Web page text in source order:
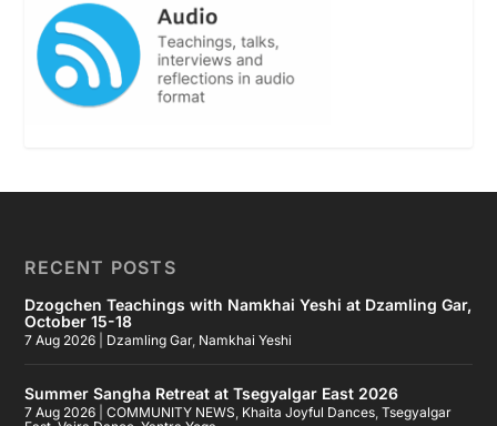
RECENT POSTS
Dzogchen Teachings with Namkhai Yeshi at Dzamling Gar,
October 15-18
7 Aug 2026 Dzamling Gar, Namkhai Yeshi
Summer Sangha Retreat at Tsegyalgar East 2026
7 Aug 2026 |COMMUNITY NEWS Khaita Joyful Dances ,Tsegyalgar